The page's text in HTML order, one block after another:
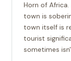
Horn of
town is
town itself is
tourist
sometimes